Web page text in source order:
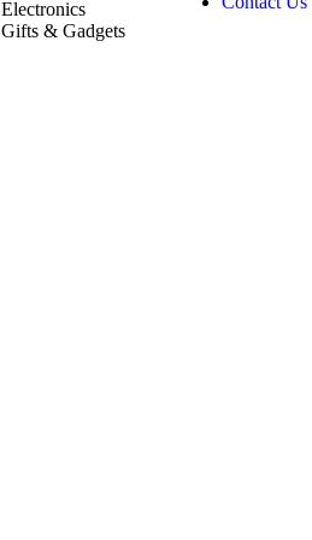
Electronics
Gifts & Gadgets